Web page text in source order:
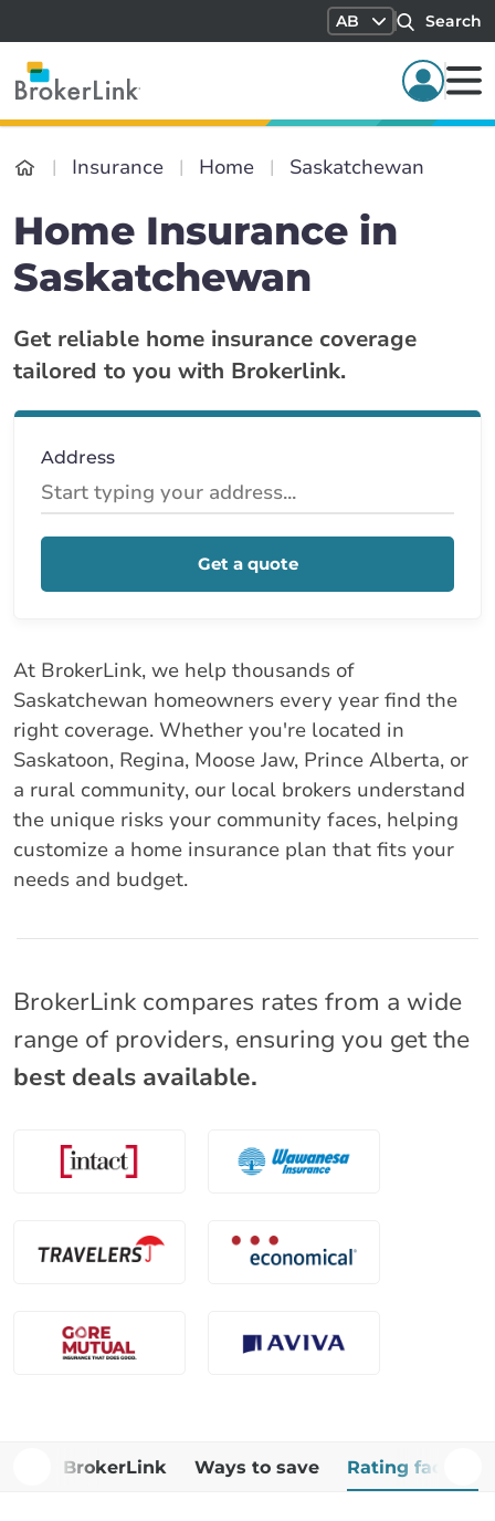
AB Search
Insurance Home Saskatchewan
Home Insurance in
Saskatchewan
Get reliable home insurance coverage
tailored to you with Brokerlink.
Address
Get a quote
At BrokerLink, we help thousands of
Saskatchewan homeowners every year find the
right coverage. Whether you're located in
Saskatoon, Regina, Moose Jaw, Prince Alberta, or
a rural community, our local brokers understand
the unique risks your community faces, helping
customize a home insurance plan that fits your
needs and budget.
BrokerLink compares rates from a wide
range of providers, ensuring you get the
best deals available.
Why BrokerLink Ways to save Rating factors